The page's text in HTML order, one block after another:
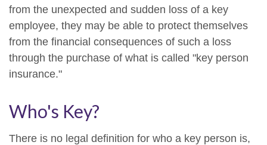
from the unexpected and sudden loss of a key
employee, they may be able to protect themselves
from the financial consequences of such a loss
through the purchase of what is called "key person
insurance."
Who's Key?
There is no legal definition for who a key person is,